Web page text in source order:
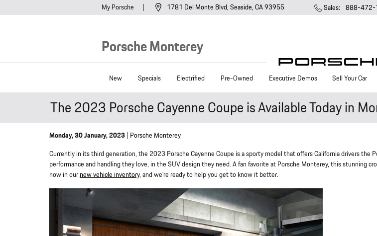
My Porsche
Porsche Monterey
1781 Del Monte Blvd Seaside, CA93955 Sales: 888-472-
New Specials Electrified Pre-Owned Executive Demos Sell Your Car
The 2023 Porsche Cayenne Coupe is Available Today in
Monday, 30 January, 2023 Porsche Monterey
Currently in its third generation, the 2023 Porsche Cayenne Coupe is a sporty model that offers California drivers the
performance and handling they love, in the SUV design they need. A fan favorite at Porsche Monterey, this stunning
now in ournew vehicle inventory, and we're ready to help you get to know it better.